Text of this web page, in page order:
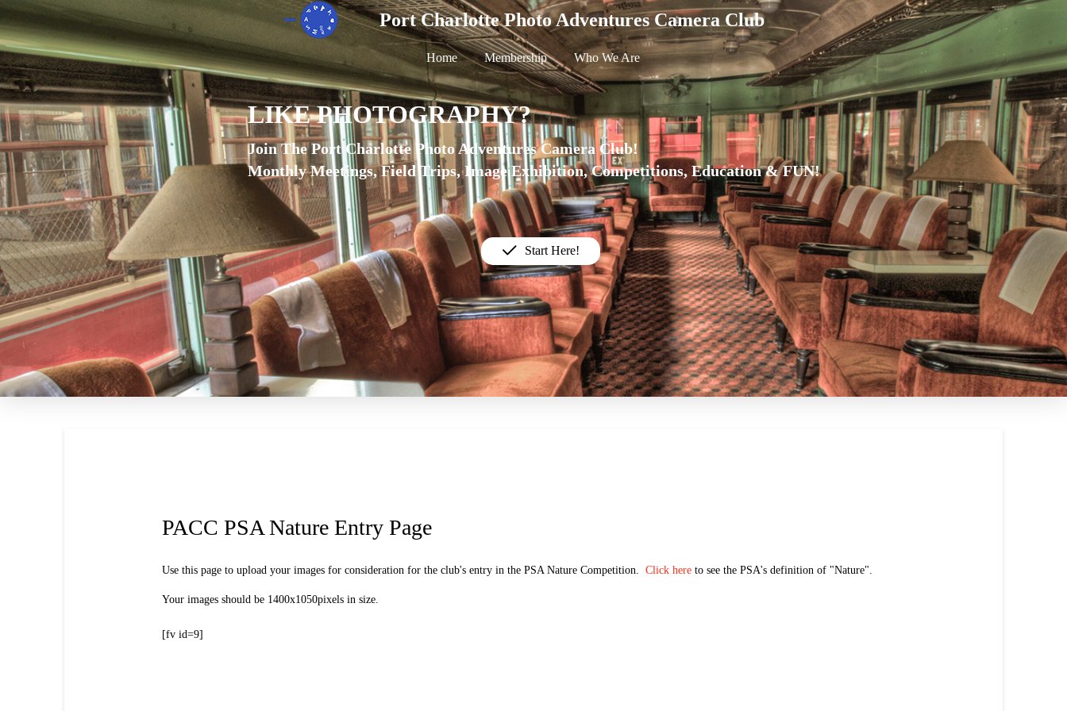
Port Charlotte Photo Adventures Camera Club
Home Membership Who We Are
LIKE PHOTOGRAPHY?
Join The Port Charlotte Photo Adventures Camera Club!
Monthly Meetings, Field Trips, Image Exhibition, Competitions, Education & FUN!
Start Here!
PACC PSA Nature Entry Page
Use this page to upload your images for consideration for the club's entry in the PSA Nature Competition. Click here to see the PSA's definition of "Nature".
Your images should be 1400x1050pixels in size.
[fv id=9]